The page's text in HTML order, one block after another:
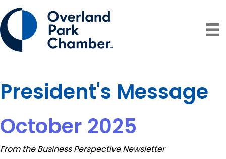
President's Message
October 2025
From the Business Perspective Newsletter